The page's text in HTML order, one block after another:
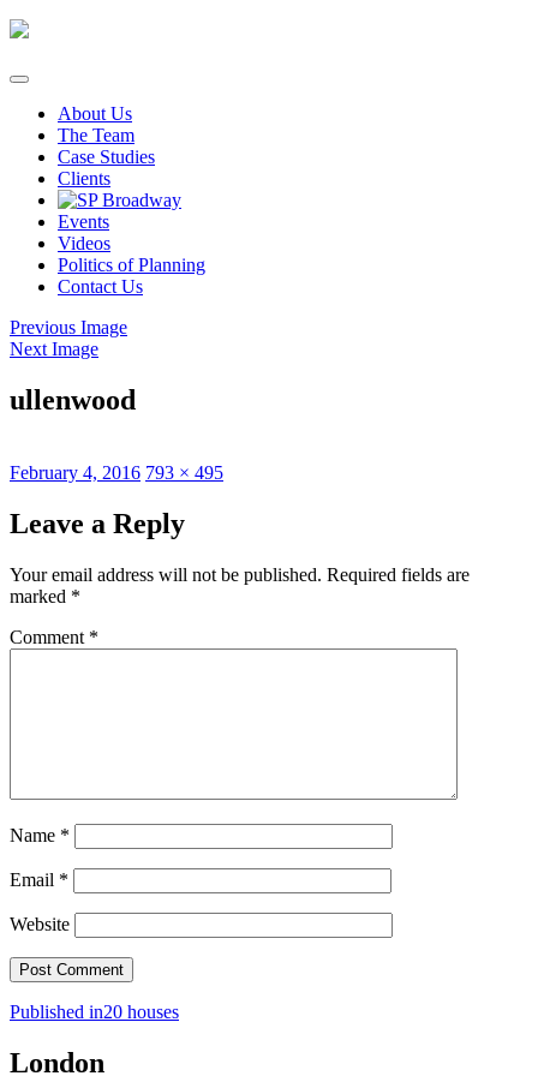
Skip
content
About Us
The Team
Case Studies
Clients
Events
Videos
Politics of Planning
Contact Us
Previous Image
Next Image
ullenwood
Posted
February 4, 2016 Full
793 × 495
Leave a Reply
Your email address will not be published. Required fields are
marked *
Comment *
Name *
Email *
Website
Post
navigation
Published in20 houses
London